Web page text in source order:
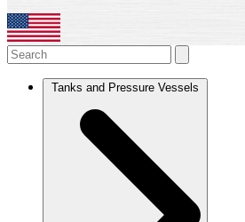
Tanks and Pressure Vessels